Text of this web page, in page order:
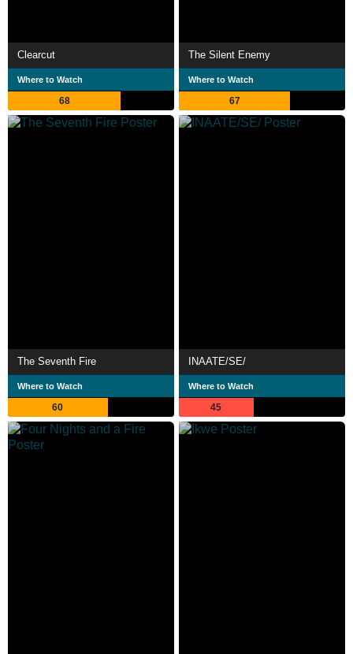
Clearcut
Where to Watch
68
The Silent Enemy
Where to Watch
67
The Seventh Fire
Where to Watch
60
INAATE/SE/
Where to Watch
45